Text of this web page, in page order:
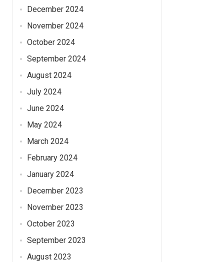
December 2024
November 2024
October 2024
September 2024
August 2024
July 2024
June 2024
May 2024
March 2024
February 2024
January 2024
December 2023
November 2023
October 2023
September 2023
August 2023